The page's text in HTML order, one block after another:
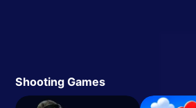
Shooting Games